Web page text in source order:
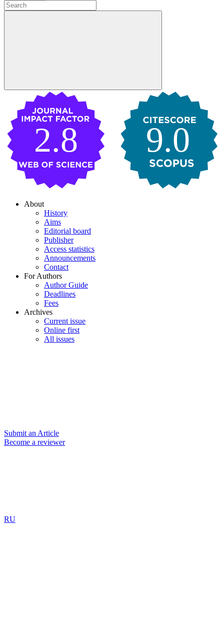
9.0
2.8
About
History
Aims
Editorial board
Publisher
Access statistics
Announcements
Contact
For Authors
Author Guide
Deadlines
Fees
Archives
Current issue
Online first
All issues
Submit an Article
Become a reviewer
RU